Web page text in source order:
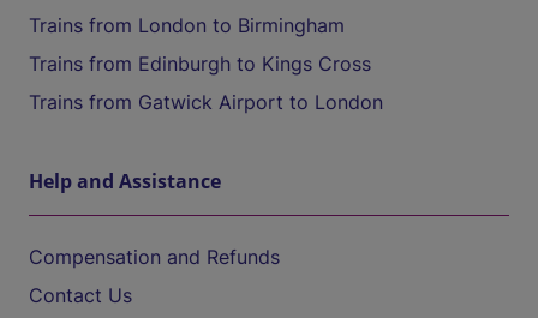
Trains from London to Birmingham
Trains from Edinburgh to Kings Cross
Trains from Gatwick Airport to London
Help and Assistance
Compensation and Refunds
Contact Us